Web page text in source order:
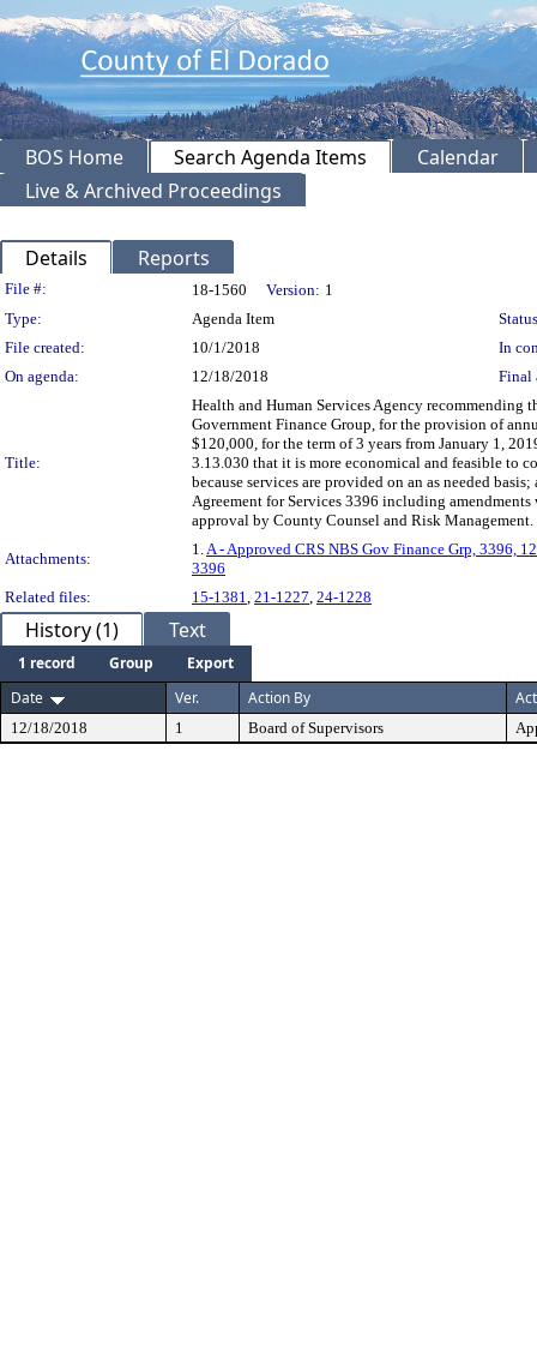
BOS Home Search Agenda Items
Calendar
Live & Archived Proceedings
Details Reports
Legislation Details
File #: 18-1560 Version: 1
Type:
Agenda Item
File created:
10/1/2018
In
On agenda:
12/18/2018 Final
Title:
Health and Human Services Agency recommending
Government Finance Group, for the provision of
$120,000, for the term of 3 years from January 1,
3.13.030 that it is more economical and feasible to
because services are provided on an as needed
Agreement for Services 3396 including
approval by County Counsel and Risk
Attachments:
1. A - Approved CRS NBS Gov Finance Grp, 3396,
3396
Related files:
15-1381 21-1227 24-1228
History (1) Text
1 record Group
Export
Date
Ver. Action By
12/18/2018 1 Board of Supervisors